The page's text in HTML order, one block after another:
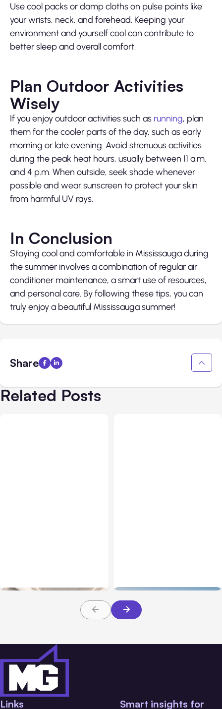
Use cool packs or damp cloths on pulse points like
your wrists, neck, and forehead. Keeping your
environment and yourself cool can contribute to
better sleep and overall comfort.
Plan Outdoor Activities
Wisely
If you enjoy outdoor activities such as running, plan
them for the cooler parts of the day, such as early
morning or late evening. Avoid strenuous activities
during the peak heat hours, usually between 11 a.m.
and 4 p.m. When outside, seek shade whenever
possible and wear sunscreen to protect your skin
from harmful UV rays.
In Conclusion
Staying cool and comfortable in Mississauga during
the summer involves a combination of regular air
conditioner maintenance, a smart use of resources,
and personal care. By following these tips, you can
truly enjoy a beautiful Mississauga summer!
Share
Related Posts
About TBI Law
Families Need to Know
Links Smart insights for